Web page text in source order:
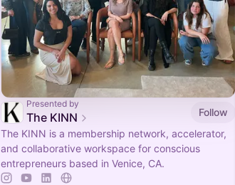
Presented by
The KINN
Follow
The KINN is a membership network, accelerator,
and collaborative workspace for conscious
entrepreneurs based in Venice, CA.